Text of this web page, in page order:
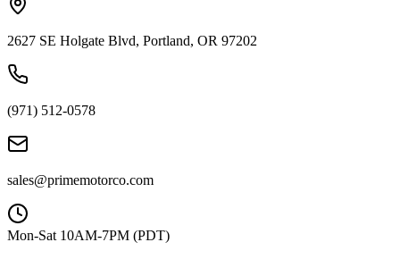
2627 SE Holgate Blvd, Portland, OR 97202
(971) 512-0578
sales@primemotorco.com
Mon-Sat 10AM-7PM (PDT)